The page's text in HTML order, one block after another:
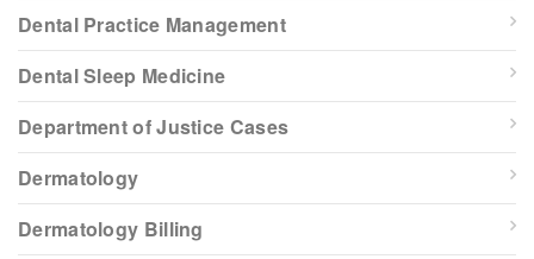
Dental Practice Management
Dental Sleep Medicine
Department of Justice Cases
Dermatology
Dermatology Billing